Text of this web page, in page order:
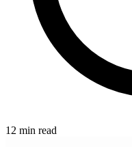
12 min read